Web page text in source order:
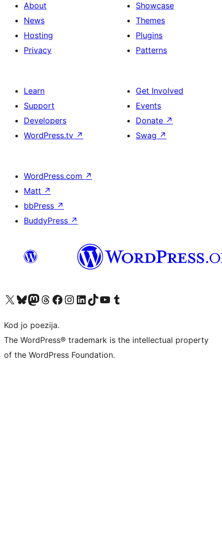
About
News
Hosting
Privacy
Showcase
Themes
Plugins
Patterns
Learn
Support
Developers
WordPress.tv ↗
Get Involved
Events
Donate ↗
Swag ↗
WordPress.com ↗
Matt ↗
bbPress ↗
BuddyPress ↗
Visit our X (formerly Twitter) account
Visit our Bluesky account
Visit our Mastodon account
Visit our Threads account
Visit our Facebook page
Visit our Instagram account
Visit our LinkedIn account
Visit our TikTok account
Visit our YouTube channel
Visit our Tumblr account
Kod jo poezija.
The WordPress® trademark is the intellectual property
of the WordPress Foundation.